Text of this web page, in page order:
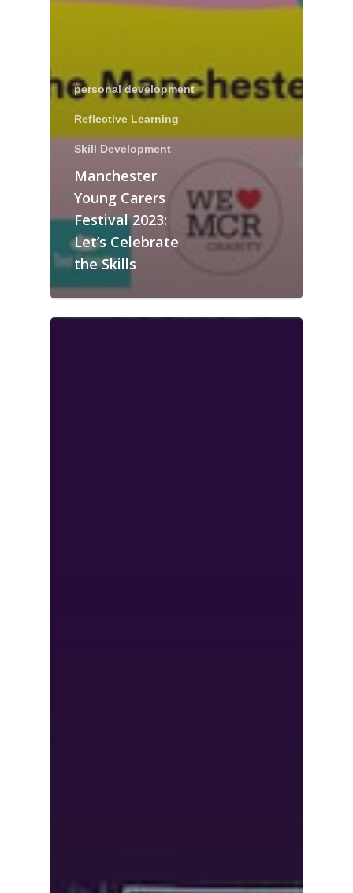
personal development
Reflective Learning
Skill Development
Manchester
Young Carers
Festival 2023:
Let’s Celebrate
the Skills